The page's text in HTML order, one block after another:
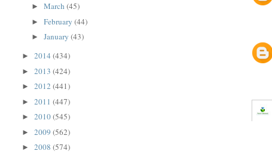
►March(45)
►February(44)
►January(43)
►2014(434)
►2013(424)
►2012(441)
►2011(447)
►2010(545)
►2009(562)
►2008(574)